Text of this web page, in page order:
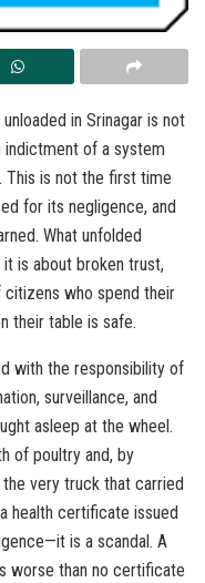
in Srinagar is not
indictment of a system
This is not the first time
for its negligence, and
What unfolded
is about broken trust,
who spend their
their table is safe.
with the responsibility of
surveillance, and
asleep at the wheel.
of poultry and, by
very truck that carried
health certificate issued
is a scandal. A
worse than no certificate